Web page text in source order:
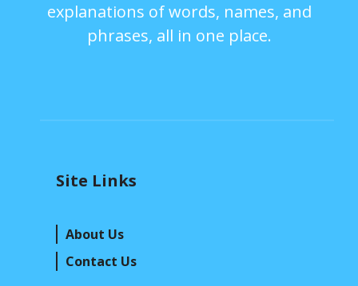
explanations of words, names, and
phrases, all in one place.
Site Links
About Us
Contact Us